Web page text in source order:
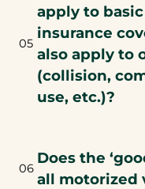
05
apply to
insurance
also apply to
(collision,
use, etc.)?
06
Does the
all motorized